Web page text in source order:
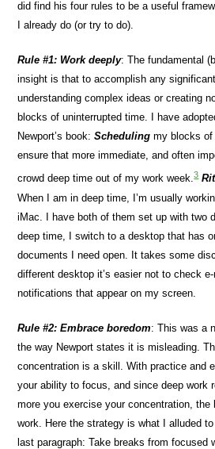
did find his four rules to be a useful
I already do (or try to do).
Rule #1: Work deeply: The fundamental
insight is that to accomplish any
understanding complex ideas or creating
blocks of uninterrupted time. I have
Newport’s book:Scheduling my blocks of
ensure that more immediate, and often
crowd deep time out of my work week.3
When I am in deep time, I’m usually
iMac. I have both of them set up with two
deep time, I switch to a desktop that has
documents I need open. It takes some
different desktop it’s easier not to check
notifications that appear on my screen.
Rule #2: Embrace boredom: This was a
the way Newport states it is misleading.
concentration is a skill. With practice and
your ability to focus, and since deep work
more you exercise your concentration, the
work. Here the strategy is what I alluded
last paragraph: Take breaks from focused